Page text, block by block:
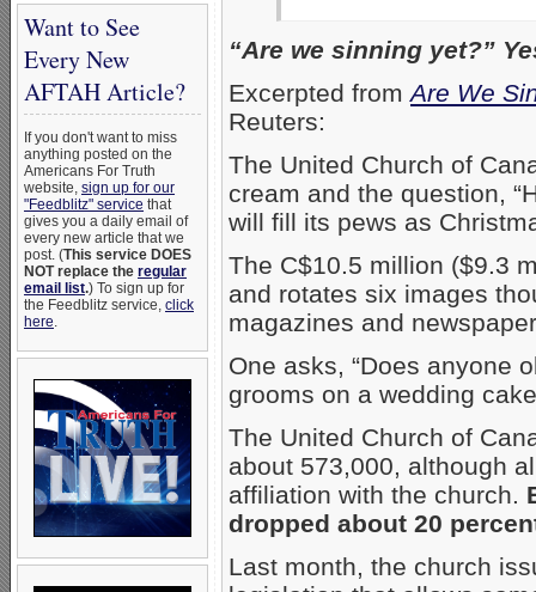
Want to See
Every New
AFTAH Article?
If you don't want to miss
anything posted on the
Americans For Truth
website, sign up for our
"Feedblitz" service that
gives you a daily email of
every new article that we
post. (This service DOES
NOT replace the regular
email list.) To sign up for
the Feedblitz service, click
here.
“Are we sinning yet?”
Excerpted fromAre We
Reuters:
The United Church of
cream and the question,
will fill its pews as
The C$10.5 million ($9.3
and rotates six images
magazines and
One asks, “Does anyone
grooms on a wedding
The United Church of
about 573,000, although
affiliation with the church.
dropped about 20
Last month, the church